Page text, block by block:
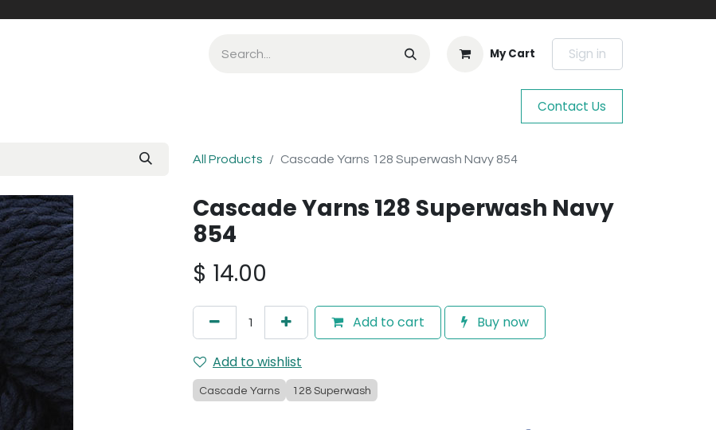
My Cart Sign in
Contact Us
All Products Cascade Yarns 128 Superwash Navy 854
Cascade Yarns 128 Superwash Navy
854
$ 14.00
Add to cart Buy now
Add to wishlist
Cascade Yarns 128 Superwash